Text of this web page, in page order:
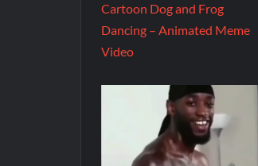
Cartoon Dog and Frog
Dancing – Animated Meme
Video